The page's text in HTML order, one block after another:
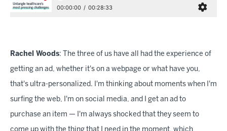
Rachel Woods: The three of us have all had the experience of
getting an ad, whether it's on a webpage or what have you,
that's ultra-personalized. I'm thinking about moments when I'm
surfing the web, I'm on social media, and I get an ad to
purchase an item — I'm always shocked that they seem to